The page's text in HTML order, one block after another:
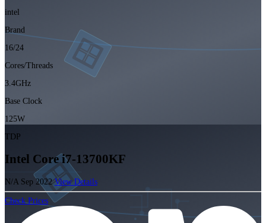
intel
Brand
16/24
Cores/Threads
3.4GHz
Base Clock
125W
TDP
Intel Core i7-13700KF
N/A Sep 2022View Details
Check Prices